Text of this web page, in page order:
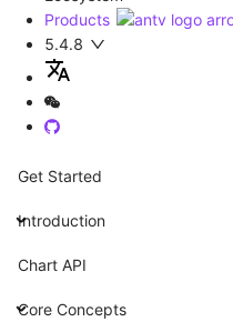
Products
5.4.8
Get Started
Introduction
Chart API
Core Concepts